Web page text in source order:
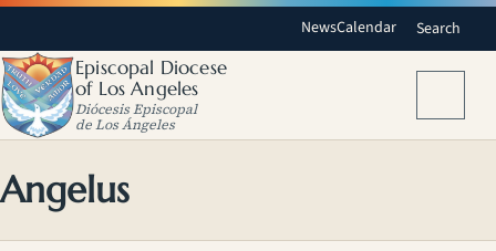
NewsCalendar Search
Episcopal Diocese
of Los Angeles
Diócesis Episcopal
de Los Ángeles
Angelus